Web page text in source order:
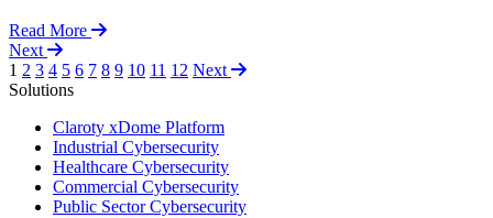
Read More
Next
1 2 3 4 5 6 7 8 9 10 11 12 Next
Solutions
Claroty xDome Platform
Industrial Cybersecurity
Healthcare Cybersecurity
Commercial Cybersecurity
Public Sector Cybersecurity